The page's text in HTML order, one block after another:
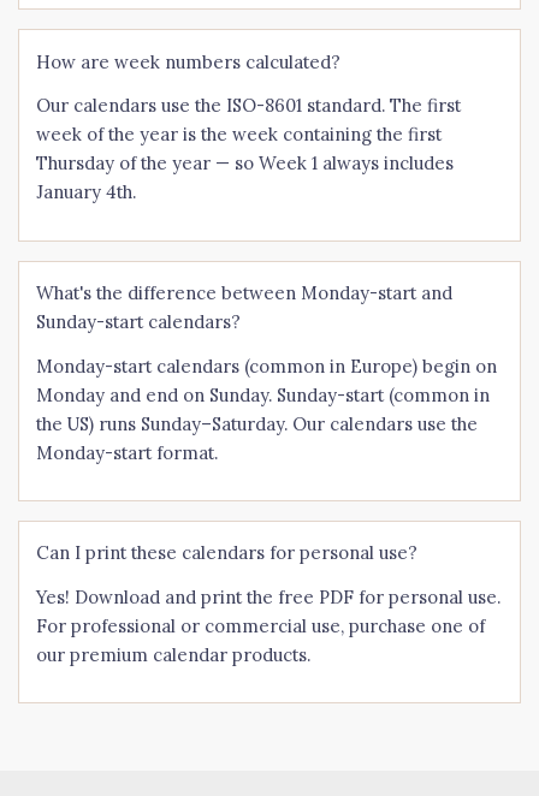
How are week numbers calculated?
Our calendars use the ISO-8601 standard. The first
week of the year is the week containing the first
Thursday of the year — so Week 1 always includes
January 4th.
What's the difference between Monday-start and
Sunday-start calendars?
Monday-start calendars (common in Europe) begin on
Monday and end on Sunday. Sunday-start (common in
the US) runs Sunday–Saturday. Our calendars use the
Monday-start format.
Can I print these calendars for personal use?
Yes! Download and print the free PDF for personal use.
For professional or commercial use, purchase one of
our premium calendar products.